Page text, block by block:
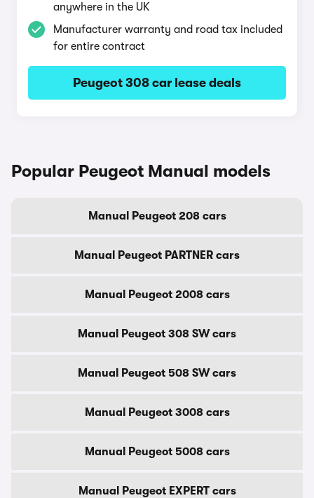
anywhere in the UK
Manufacturer warranty and road tax included
for entire contract
Peugeot 308 car lease deals
Popular Peugeot Manual models
Manual Peugeot 208 cars
Manual Peugeot PARTNER cars
Manual Peugeot 2008 cars
Manual Peugeot 308 SW cars
Manual Peugeot 508 SW cars
Manual Peugeot 3008 cars
Manual Peugeot 5008 cars
Manual Peugeot EXPERT cars